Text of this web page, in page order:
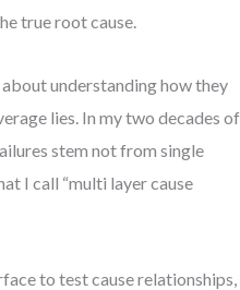
true root cause.
about understanding how they
lies. In my two decades of
stem not from single
I call “multi layer cause
to test cause relationships,